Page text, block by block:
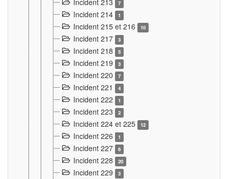
Incident 213 7
Incident 214 1
Incident 215 et 216 10
Incident 217 3
Incident 218 5
Incident 219 3
Incident 220 7
Incident 221 4
Incident 222 1
Incident 223 2
Incident 224 et 225 12
Incident 226 1
Incident 227 6
Incident 228 20
Incident 229 3